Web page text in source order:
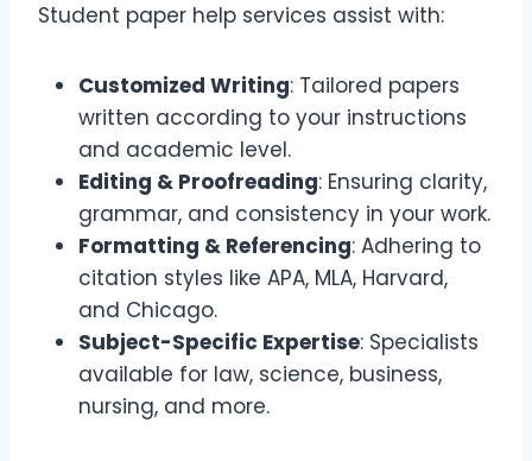
Student paper help services assist with:
Customized Writing: Tailored papers
written according to your instructions
and academic level.
Editing & Proofreading: Ensuring clarity,
grammar, and consistency in your work.
Formatting & Referencing: Adhering to
citation styles like APA, MLA, Harvard,
and Chicago.
Subject-Specific Expertise: Specialists
available for law, science, business,
nursing, and more.